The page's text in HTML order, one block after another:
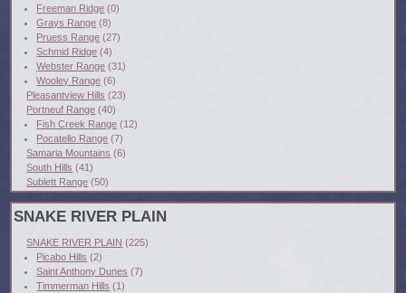
Freeman Ridge (0)
Grays Range (8)
Pruess Range (27)
Schmid Ridge (4)
Webster Range (31)
Wooley Range (6)
Pleasantview Hills (23)
Portneuf Range (40)
Fish Creek Range (12)
Pocatello Range (7)
Samaria Mountains (6)
South Hills (41)
Sublett Range (50)
SNAKE RIVER PLAIN
SNAKE RIVER PLAIN (225)
Picabo Hills (2)
Saint Anthony Dunes (7)
Timmerman Hills (1)